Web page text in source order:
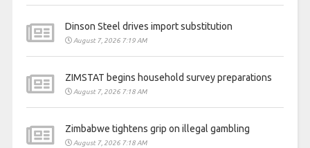
Dinson Steel drives import substitution
August 7, 2026 7:19 AM
ZIMSTAT begins household survey preparations
August 7, 2026 7:18 AM
Zimbabwe tightens grip on illegal gambling
August 7, 2026 7:18 AM